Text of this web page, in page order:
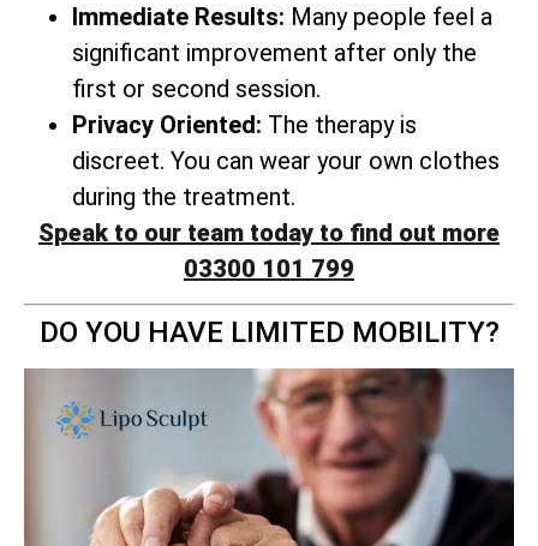
Immediate Results: Many people feel a
significant improvement after only the
first or second session.
Privacy Oriented: The therapy is
discreet. You can wear your own clothes
during the treatment.
Speak to our team today to find out more
03300 101 799
DO YOU HAVE LIMITED MOBILITY?